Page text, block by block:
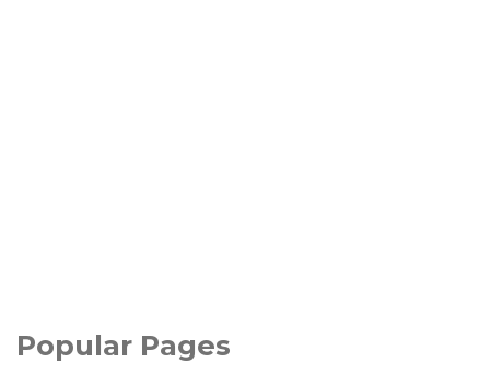
Popular Pages